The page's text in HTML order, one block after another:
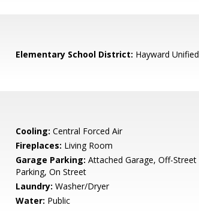
Elementary School District: Hayward Unified
Cooling: Central Forced Air
Fireplaces: Living Room
Garage Parking: Attached Garage, Off-Street
Parking, On Street
Laundry: Washer/Dryer
Water: Public